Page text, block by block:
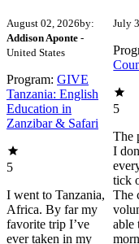
August 02, 2026by:
Addison Aponte -
United States
Program: GIVE
Tanzania: English
Education in
Zanzibar & Safari
5
I went to Tanzania,
Africa. By far my
favorite trip I’ve
ever taken in my
July
5
The
I
tick
The
able